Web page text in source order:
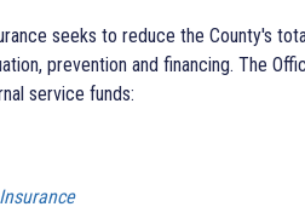
seeks to reduce the County's
prevention and financing. The
service funds: